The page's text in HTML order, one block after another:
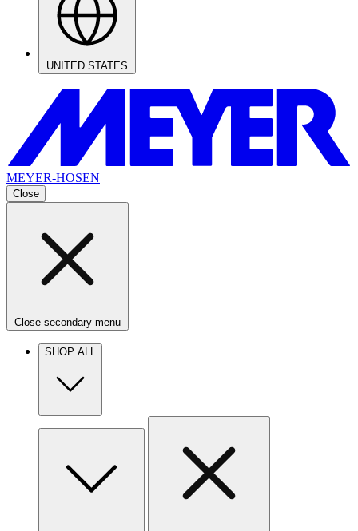
UNITED STATES
MEYER-HOSEN
Close
Close secondary menu
SHOP ALL